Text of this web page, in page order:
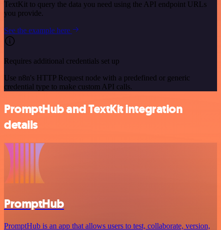
TextKit to query the data you need using the API endpoint URLs
you provide.
See the example here
Requires additional credentials set up
Use n8n's HTTP Request node with a predefined or generic
credential type to make custom API calls.
PromptHub and TextKit integration
details
PromptHub
PromptHub is an app that allows users to test, collaborate, version,